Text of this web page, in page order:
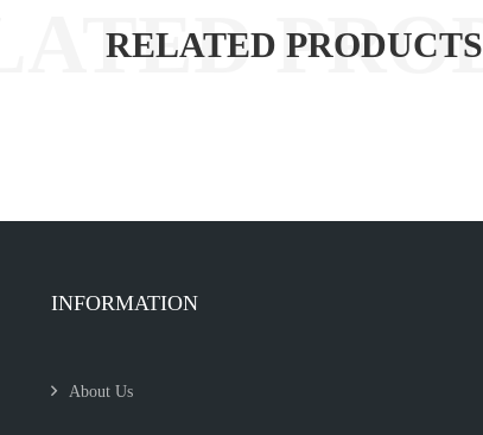
RELATED PRODUCTS
INFORMATION
About Us